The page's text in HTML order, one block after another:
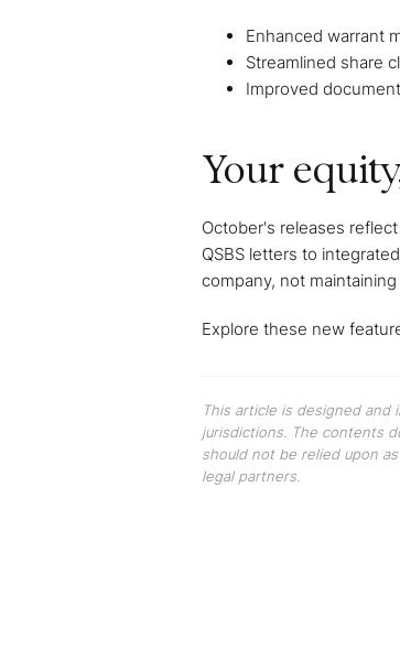
Enhanced warrant
Streamlined share
Improved
Your
October's releases
QSBS letters to
company, not
Explore these new
This article is designed
jurisdictions. The contents
should not be relied upon
legal partners.